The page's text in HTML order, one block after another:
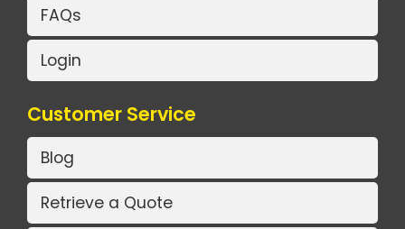
FAQs
Login
Customer Service
Blog
Retrieve a Quote